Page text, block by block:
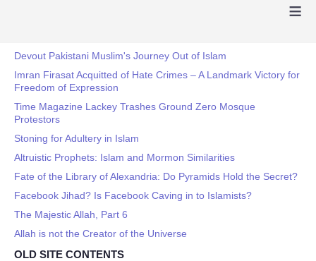
≡
Devout Pakistani Muslim's Journey Out of Islam
Imran Firasat Acquitted of Hate Crimes – A Landmark Victory for
Freedom of Expression
Time Magazine Lackey Trashes Ground Zero Mosque
Protestors
Stoning for Adultery in Islam
Altruistic Prophets: Islam and Mormon Similarities
Fate of the Library of Alexandria: Do Pyramids Hold the Secret?
Facebook Jihad? Is Facebook Caving in to Islamists?
The Majestic Allah, Part 6
Allah is not the Creator of the Universe
OLD SITE CONTENTS